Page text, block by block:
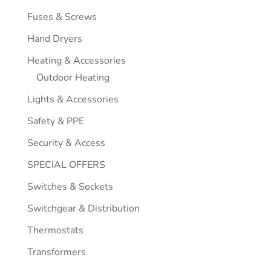
Fuses & Screws
Hand Dryers
Heating & Accessories
Outdoor Heating
Lights & Accessories
Safety & PPE
Security & Access
SPECIAL OFFERS
Switches & Sockets
Switchgear & Distribution
Thermostats
Transformers